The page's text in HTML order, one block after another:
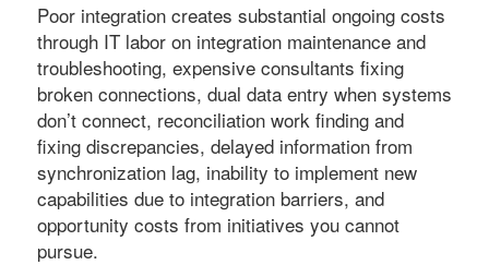
Poor integration creates substantial ongoing costs
through IT labor on integration maintenance and
troubleshooting, expensive consultants fixing
broken connections, dual data entry when systems
don’t connect, reconciliation work finding and
fixing discrepancies, delayed information from
synchronization lag, inability to implement new
capabilities due to integration barriers, and
opportunity costs from initiatives you cannot
pursue.